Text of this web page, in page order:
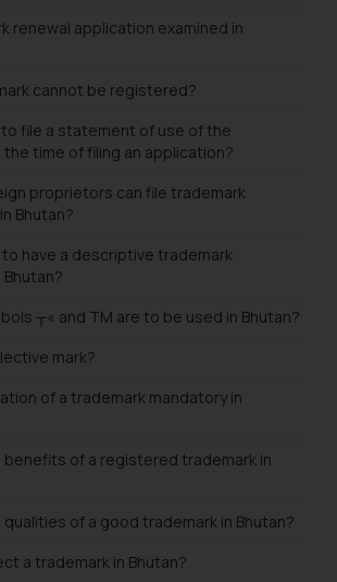
renewal application examined in
cannot be registered?
file a statement of use of the
time of filing an application?
proprietors can file trademark
Bhutan?
have a descriptive trademark
┬« and TM are to be used in Bhutan?
mark?
of a trademark mandatory in
benefits of a registered trademark in
of a good trademark in Bhutan?
a trademark in Bhutan?